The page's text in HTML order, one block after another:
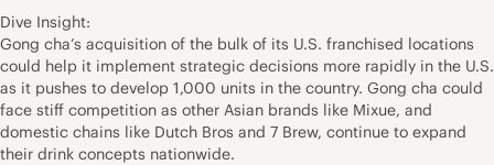
Dive Insight:
Gong cha’s acquisition of the bulk of its U.S. franchised locations
could help it implement strategic decisions more rapidly in the U.S.
as it pushes to develop 1,000 units in the country. Gong cha could
face stiff competition as other Asian brands like Mixue, and
domestic chains like Dutch Bros and 7 Brew, continue to expand
their drink concepts nationwide.